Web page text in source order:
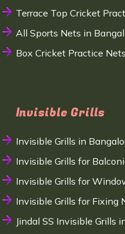
Terrace Top Cricket
All Sports Nets in
Box Cricket Practice
Invisible Grills
Invisible Grills in
Invisible Grills for
Invisible Grills for
Invisible Grills for Fixing
Jindal SS Invisible Grills